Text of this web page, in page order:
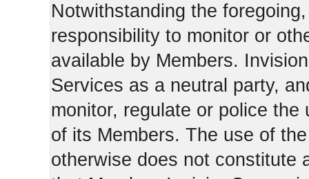
Notwithstanding the
responsibility to monitor or
available by Members.
Services as a neutral party,
monitor, regulate or police
of its Members. The use of
otherwise does not constitute